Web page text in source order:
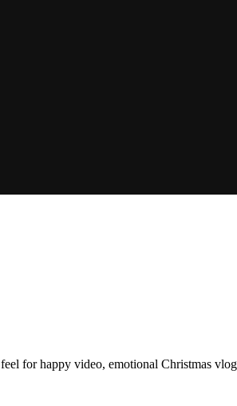
for happy video, emotional Christmas